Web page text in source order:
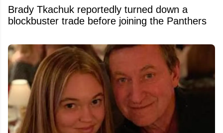
Brady Tkachuk reportedly turned down a
blockbuster trade before joining the Panthers